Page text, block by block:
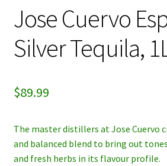
Privacy Policy
Jose Cuervo
Silver Tequila,
$89.99
The master distillers at Jose Cuervo
and balanced blend to bring out
and fresh herbs in its flavour profile.